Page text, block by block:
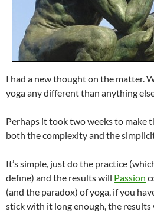
I had a new thought on the matter.
yoga any different than anything
Perhaps it took two weeks to make
both the complexity and the
It’s simple, just do the practice
define) and the results will Passion
(and the paradox) of yoga, if you
stick with it long enough, the